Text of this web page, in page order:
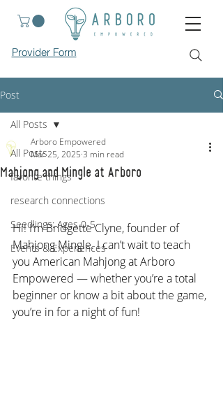
Provider Form
Post
All Posts
favorite things
research connections
Seedlings: Ages 0-5
Events & Experiences
All Posts
Mahjong and Mingle at Arboro
Arboro Empowered
Mar 25, 2025 3 min read
Hi! I’m Bridgette Clyne, founder of
Mahjong Mingle. I can’t wait to teach
you American Mahjong at Arboro
Empowered — whether you’re a total
beginner or know a bit about the game,
you’re in for a night of fun!